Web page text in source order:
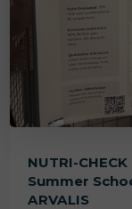
NUTRI-
Summer
ARVALIS